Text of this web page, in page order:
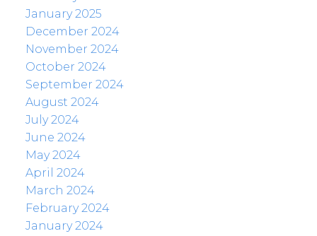
January 2025
December 2024
November 2024
October 2024
September 2024
August 2024
July 2024
June 2024
May 2024
April 2024
March 2024
February 2024
January 2024